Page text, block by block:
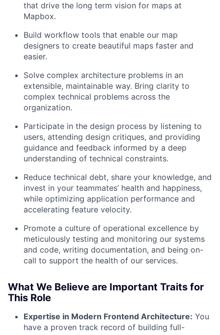
that drive the long term vision for maps at
Mapbox.
Build workflow tools that enable our map
designers to create beautiful maps faster and
easier.
Solve complex architecture problems in an
extensible, maintainable way. Bring clarity to
complex technical problems across the
organization.
Participate in the design process by listening to
users, attending design critiques, and providing
guidance and feedback informed by a deep
understanding of technical constraints.
Reduce technical debt, share your knowledge, and
invest in your teammates’ health and happiness,
while optimizing application performance and
accelerating feature velocity.
Promote a culture of operational excellence by
meticulously testing and monitoring our systems
and code, writing documentation, and being on-
call to support the health of our services.
What We Believe are Important Traits for
This Role
Expertise in Modern Frontend Architecture: You
have a proven track record of building full-